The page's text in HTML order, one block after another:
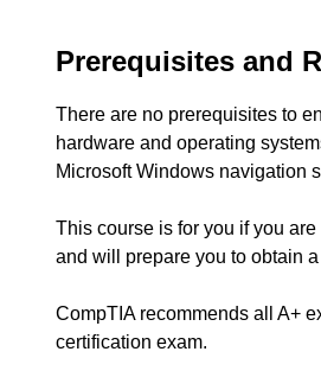
Prerequisites and
There are no prerequisites to
hardware and operating
Microsoft Windows navigation
This course is for you if you
and will prepare you to obtain
CompTIA recommends all A+
certification exam.